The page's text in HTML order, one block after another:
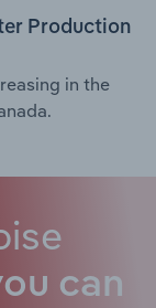
Production
in the
can